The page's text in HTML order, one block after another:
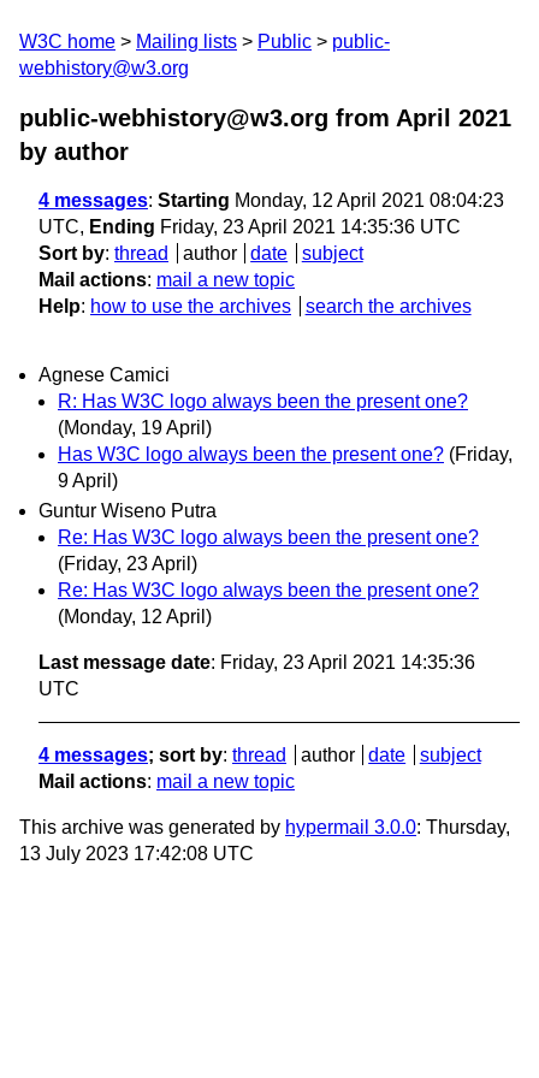
W3C home Mailing lists Public
public-
webhistory@w3.org
public-webhistory@w3.org from April 2021
by author
4 messages: Starting Monday, 12 April 2021 08:04:23
UTC, Ending Friday, 23 April 2021 14:35:36 UTC
Sort by: thread author date
subject
Mail actions: mail a new topic
Help: how to use the archives search the archives
Agnese Camici
R: Has W3C logo always been the present one?
(Monday, 19 April)
Has W3C logo always been the present one? (Friday,
9 April)
Guntur Wiseno Putra
Re: Has W3C logo always been the present one?
(Friday, 23 April)
Re: Has W3C logo always been the present one?
(Monday, 12 April)
Last message date: Friday, 23 April 2021 14:35:36
UTC
4 messages; sort by: thread author date
subject
Mail actions: mail a new topic
This archive was generated by hypermail 3.0.0: Thursday,
13 July 2023 17:42:08 UTC